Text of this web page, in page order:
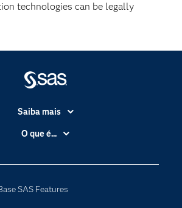
technologies can be legally
SAS Features
Saiba mais
Acessibilidade
Carreiras
Certificação
O que é...
Computação em nuvem